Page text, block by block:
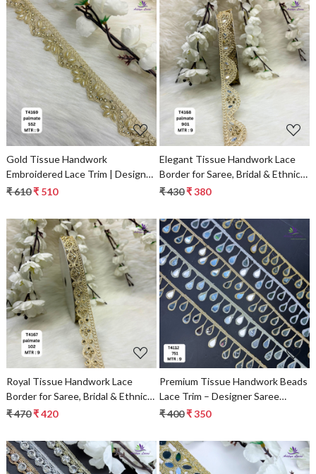
Loading...
Gold Tissue Handwork
Embroidered Lace Trim | Designer
Saree Borders & Bridal Fabric
₹ 610₹ 510
Loading...
Elegant Tissue Handwork Lace
Border for Saree, Bridal & Ethnic
Wear
₹ 430₹ 380
Loading...
Royal Tissue Handwork Lace
Border for Saree, Bridal & Ethnic
Wear
₹ 470₹ 420
Loading...
Premium Tissue Handwork Beads
Lace Trim – Designer Saree
Border & Bridal Decorative Lace
Supplier
₹ 400₹ 350